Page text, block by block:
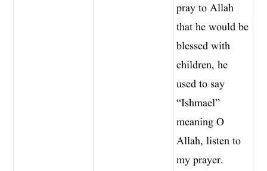
pray to Allah
that he would be
blessed with
children, he
used to say
“Ishmael”
meaning O
Allah, listen to
my prayer.